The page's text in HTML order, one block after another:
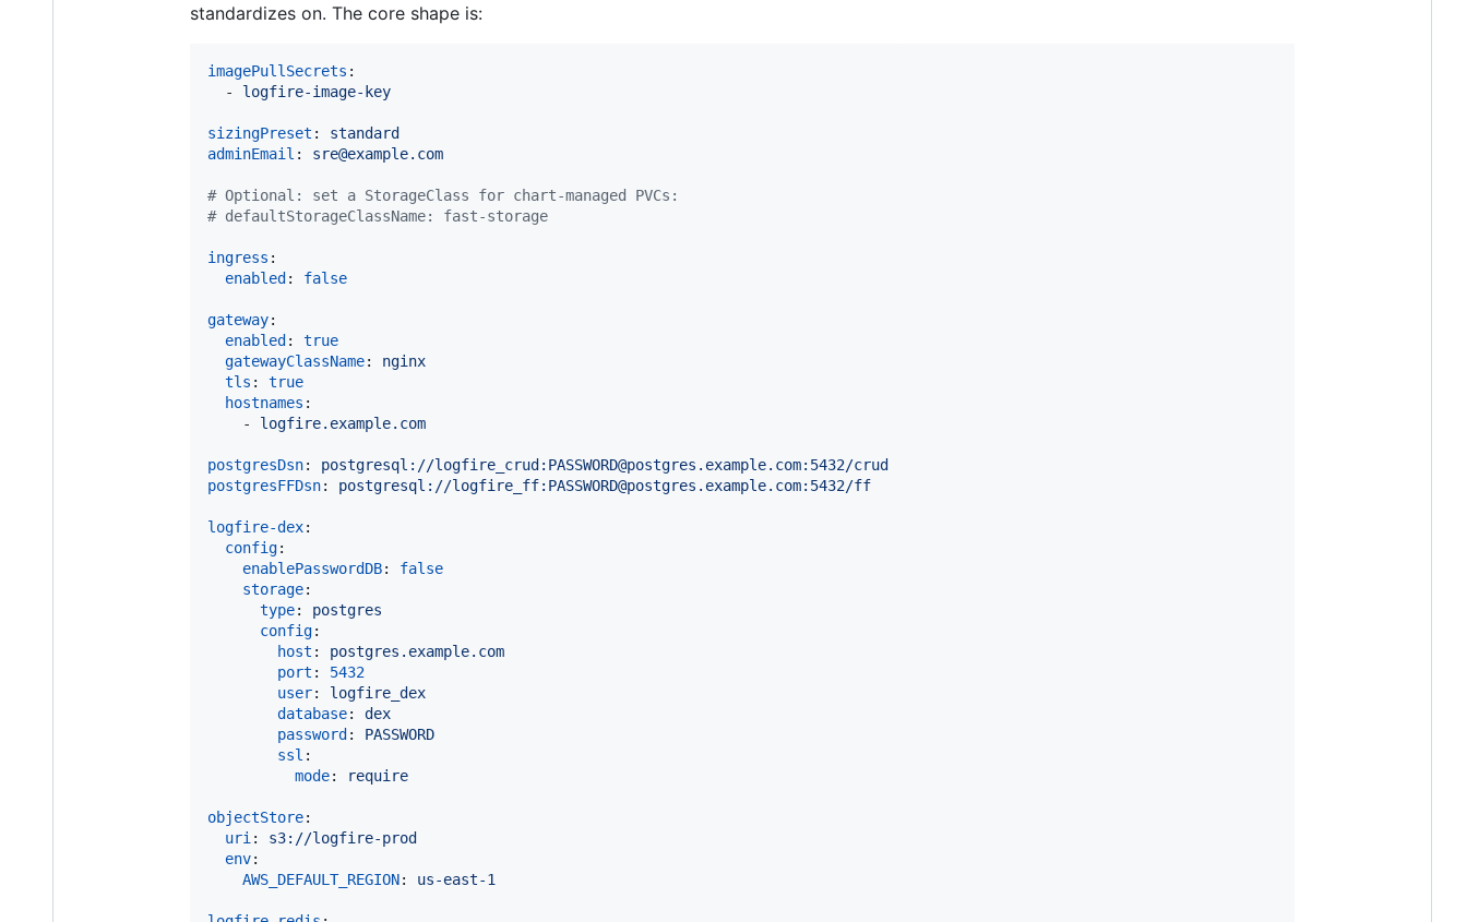
standardizes on. The core shape is:
imagePullSecrets :
  -
logfire-image-key
sizingPreset : standard
adminEmail : sre@example.com
# Optional: set a StorageClass for chart-managed PVCs:
# defaultStorageClassName: fast-storage
ingress :
enabled : false
gateway:
enabled : true
gatewayClassName: nginx
tls : true
hostnames :
    -
logfire.example.com
postgresDsn: postgresql://logfire_crud:PASSWORD@postgres.example.com:5432/crud
postgresFFDsn: postgresql://logfire_ff:PASSWORD@postgres.example.com:5432/ff
logfire-dex:
config:
enablePasswordDB: false
storage:
type: postgres
config:
host : postgres.example.com
port : 5432
user: logfire_dex
database: dex
password : PASSWORD
ssl :
mode: require
objectStore:
uri : s3://logfire-prod
env:
AWS_DEFAULT_REGION: us-east-1